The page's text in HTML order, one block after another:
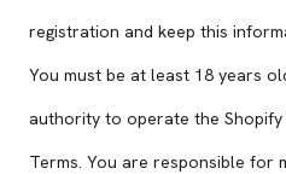
registration and keep this
You must be at least 18 years
authority to operate the
Terms. You are responsible for